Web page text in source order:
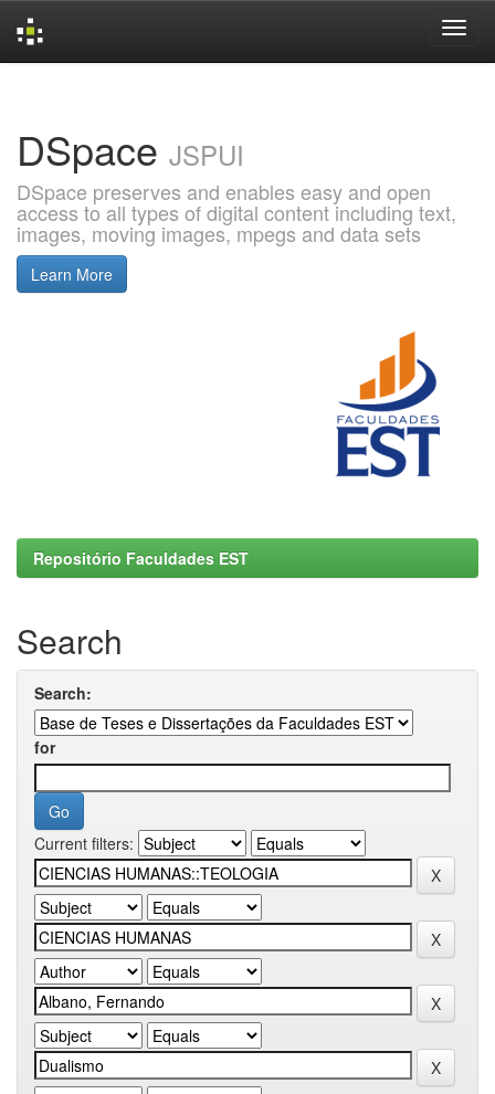
DSpace JSPUI
DSpace preserves and enables easy and open
access to all types of digital content including text,
images, moving images, mpegs and data sets
Learn More
Repositório Faculdades EST
Search
Search:
for
Current filters: